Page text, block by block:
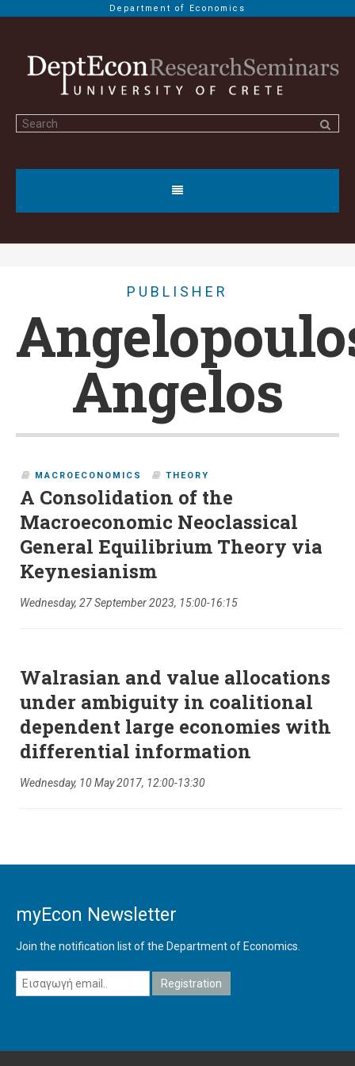
Department of Economics
PUBLISHER
Angelos
MACROECONOMICS THEORY
A Consolidation of the
Macroeconomic Neoclassical
General Equilibrium Theory via
Keynesianism
Wednesday, 27 September 2023, 15:00-16:15
Walrasian and value allocations
under ambiguity in coalitional
dependent large economies with
differential information
Wednesday, 10 May 2017, 12:00-13:30
myEcon Newsletter
Join the notification list of the Department of Economics.